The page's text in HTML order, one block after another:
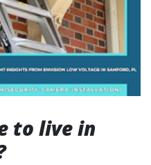
to live in